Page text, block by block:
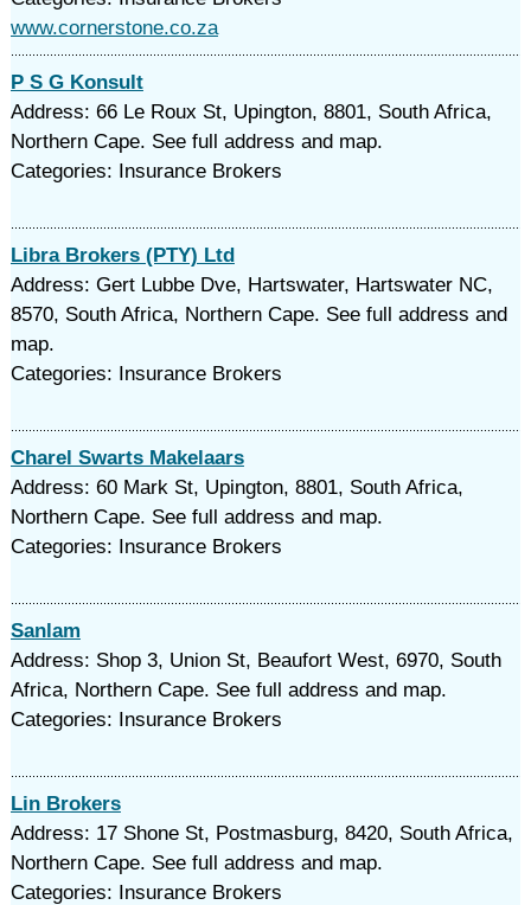
www.cornerstone.co.za
P S G Konsult
Address: 66 Le Roux St, Upington, 8801, South Africa,
Northern Cape. See full address and map.
Categories: Insurance Brokers
Libra Brokers (PTY) Ltd
Address: Gert Lubbe Dve, Hartswater, Hartswater NC,
8570, South Africa, Northern Cape. See full address and
map.
Categories: Insurance Brokers
Charel Swarts Makelaars
Address: 60 Mark St, Upington, 8801, South Africa,
Northern Cape. See full address and map.
Categories: Insurance Brokers
Sanlam
Address: Shop 3, Union St, Beaufort West, 6970, South
Africa, Northern Cape. See full address and map.
Categories: Insurance Brokers
Lin Brokers
Address: 17 Shone St, Postmasburg, 8420, South Africa,
Northern Cape. See full address and map.
Categories: Insurance Brokers